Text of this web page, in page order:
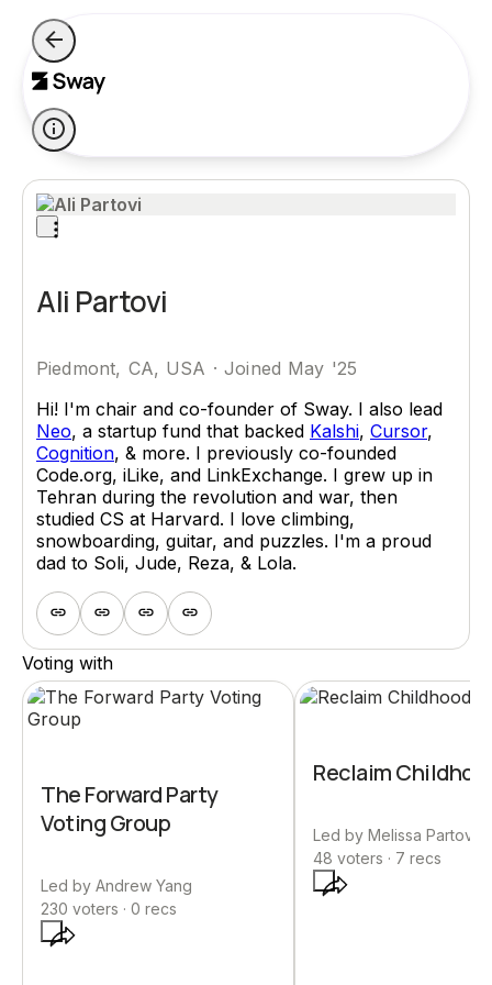
Ali Partovi
Piedmont, CA, USA ·Joined May '25
Hi! I'm chair and co-founder of Sway. I also lead
Neo, a startup fund that backed Kalshi, Cursor,
Cognition, & more. I previously co-founded
Code.org, iLike, and LinkExchange. I grew up in
Tehran during the revolution and war, then
studied CS at Harvard. I love climbing,
snowboarding, guitar, and puzzles. I'm a proud
dad to Soli, Jude, Reza, & Lola.
Voting with
The Forward Party
Voting Group
Led by Andrew Yang
230 voters · 0 recs
Reclaim
Led by Melissa Partovi
48 voters · 7 recs